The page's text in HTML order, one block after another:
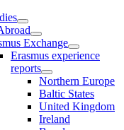
Exchange
Erasmus experience
reports
Northern Europe
Baltic States
United Kingdom
Ireland